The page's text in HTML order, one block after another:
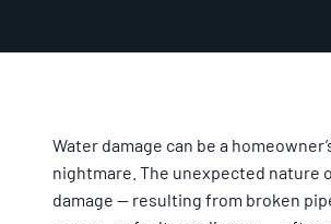
Water damage can be a
nightmare. The unexpected nature
damage — resulting from broken